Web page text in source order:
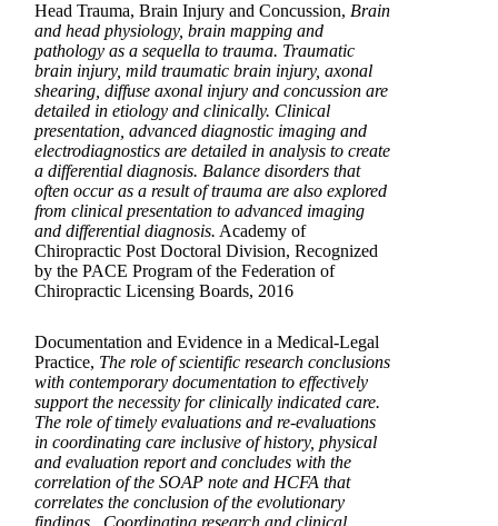
Head Trauma, Brain Injury and Concussion, Brain
and head physiology, brain mapping and
pathology as a sequella to trauma. Traumatic
brain injury, mild traumatic brain injury, axonal
shearing, diffuse axonal injury and concussion are
detailed in etiology and clinically. Clinical
presentation, advanced diagnostic imaging and
electrodiagnostics are detailed in analysis to create
a differential diagnosis. Balance disorders that
often occur as a result of trauma are also explored
from clinical presentation to advanced imaging
and differential diagnosis. Academy of
Chiropractic Post Doctoral Division, Recognized
by the PACE Program of the Federation of
Chiropractic Licensing Boards, 2016
Documentation and Evidence in a Medical-Legal
Practice, The role of scientific research conclusions
with contemporary documentation to effectively
support the necessity for clinically indicated care.
The role of timely evaluations and re-evaluations
in coordinating care inclusive of history, physical
and evaluation report and concludes with the
correlation of the SOAP note and HCFA that
correlates the conclusion of the evolutionary
findings. Coordinating research and clinical